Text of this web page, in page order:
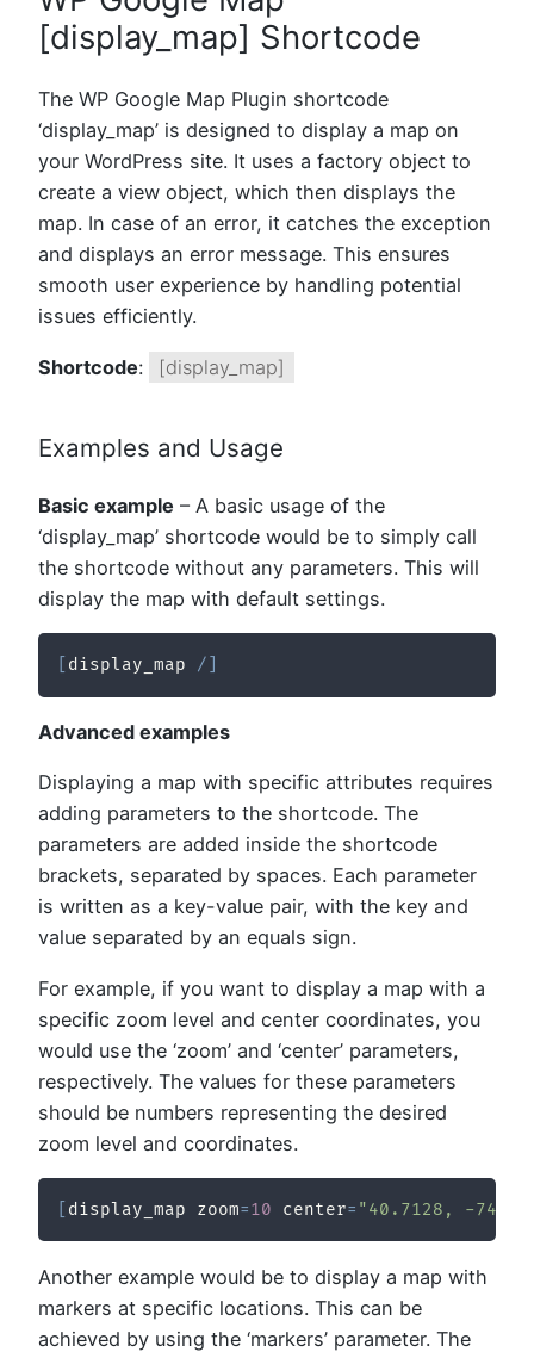
[display_map] Shortcode
The WP Google Map Plugin shortcode
‘display_map’ is designed to display a map on
your WordPress site. It uses a factory object to
create a view object, which then displays the
map. In case of an error, it catches the exception
and displays an error message. This ensures
smooth user experience by handling potential
issues efficiently.
Shortcode: [display_map]
Examples and Usage
Basic example – A basic usage of the
‘display_map’ shortcode would be to simply call
the shortcode without any parameters. This will
display the map with default settings.
display_map /
Advanced examples
Displaying a map with specific attributes requires
adding parameters to the shortcode. The
parameters are added inside the shortcode
brackets, separated by spaces. Each parameter
is written as a key-value pair, with the key and
value separated by an equals sign.
For example, if you want to display a map with a
specific zoom level and center coordinates, you
would use the ‘zoom’ and ‘center’ parameters,
respectively. The values for these parameters
should be numbers representing the desired
zoom level and coordinates.
display_map zoom=10 center= "40.7128, -
Another example would be to display a map with
markers at specific locations. This can be
achieved by using the ‘markers’ parameter. The